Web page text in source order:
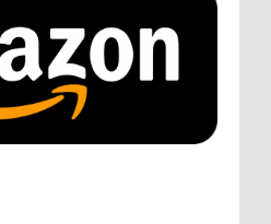
#1 with Your Host, J.D. Sutter
That's a really great
shows no longer being
#1 with Your Host, J.D. Sutter·4